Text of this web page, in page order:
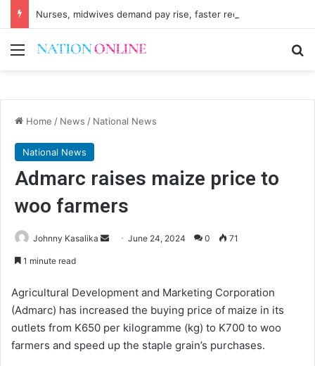
Nurses, midwives demand pay rise, faster recruitment
Menu
Home / News / National News
National News
Admarc raises maize price to
woo farmers
Johnny Kasalika
Send June 24, 2024 0 71
1 minute read
Agricultural Development and Marketing Corporation
(Admarc) has increased the buying price of maize in its
outlets from K650 per kilogramme (kg) to K700 to woo
farmers and speed up the staple grain’s purchases.